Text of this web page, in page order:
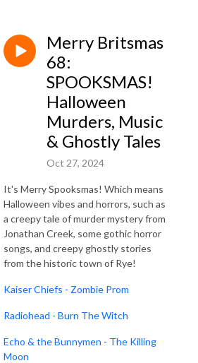
Merry Britsmas
68:
SPOOKSMAS!
Halloween
Murders, Music
& Ghostly Tales
Oct 27, 2024
It's Merry Spooksmas! Which means
Halloween vibes and horrors, such as
a creepy tale of murder mystery from
Jonathan Creek, some gothic horror
songs, and creepy ghostly stories
from the historic town of Rye!
Kaiser Chiefs - Zombie Prom
Radiohead - Burn The Witch
Echo & the Bunnymen - The Killing
Moon